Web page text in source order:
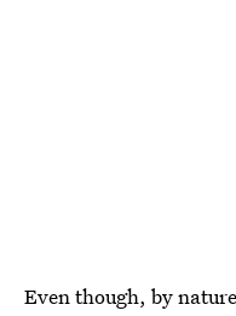
Even though, by